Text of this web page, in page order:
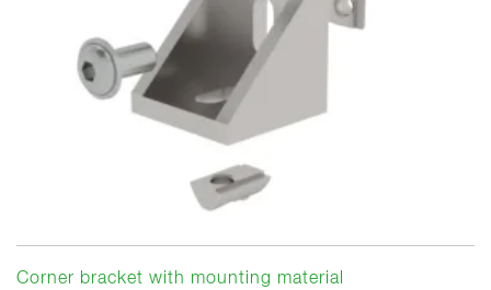
Corner bracket with mounting material